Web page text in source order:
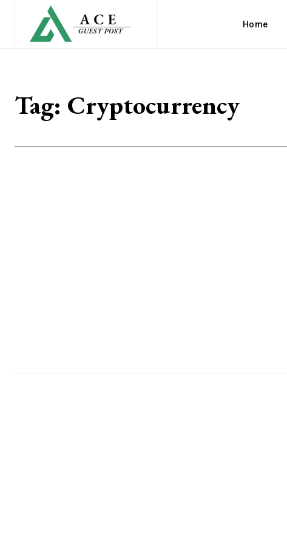
Home
Tag: Cryptocurrency